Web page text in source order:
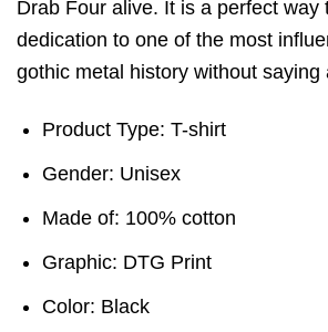
Drab Four alive. It is a perfect way
dedication to one of the most
gothic metal history without saying
Product Type: T-shirt
Gender: Unisex
Made of: 100% cotton
Graphic: DTG Print
Color: Black